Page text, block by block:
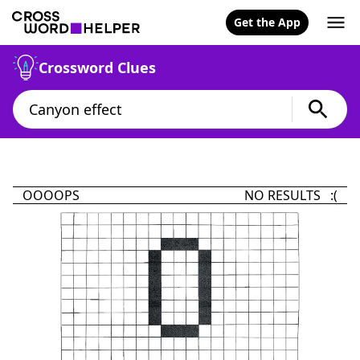
Get the App
Crossword Clues
OOOOPS NO RESULTS :(